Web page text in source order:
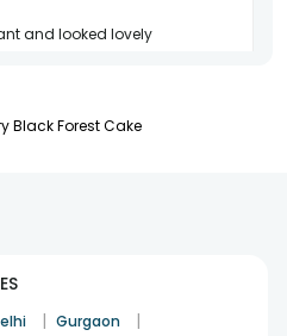
and looked lovely
Black Forest Cake
| Gurgaon |